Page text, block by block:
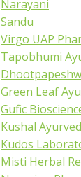
Narayani
Sandu
Virgo UAP
Tapobhumi
Green Leaf
Gufic
Kushal
Kudos
Misti Herbal